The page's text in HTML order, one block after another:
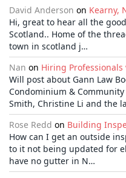
David Anderson on Kearny,
Hi, great to hear all the
Scotland.. Home of the
town in scotland j…
Nan on Hiring Professionals
Will post about Gann Law
Condominium &
Smith, Christine Li and the
Rose Redd on Building
How can I get an outside
to it not being updated for
have no gutter in N…